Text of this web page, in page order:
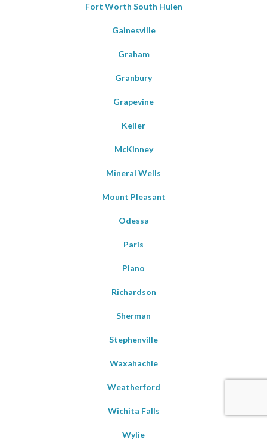
Fort Worth South Hulen
Gainesville
Graham
Granbury
Grapevine
Keller
McKinney
Mineral Wells
Mount Pleasant
Odessa
Paris
Plano
Richardson
Sherman
Stephenville
Waxahachie
Weatherford
Wichita Falls
Wylie